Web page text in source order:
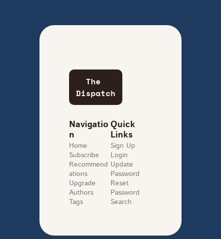
The
Dispatch
Navigatio
n
Home
Subscribe
Recommend
ations
Upgrade
Authors
Tags
Quick
Links
Sign Up
Login
Update
Password
Reset
Password
Search